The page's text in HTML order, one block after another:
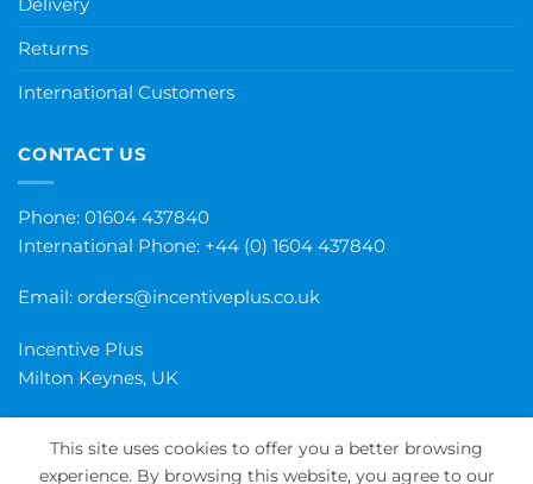
Returns
International Customers
CONTACT US
Phone: 01604 437840
International Phone: +44 (0) 1604 437840
Email: orders@incentiveplus.co.uk
Incentive Plus
Milton Keynes, UK
This site uses cookies to offer you a better browsing
experience. By browsing this website, you agree to our